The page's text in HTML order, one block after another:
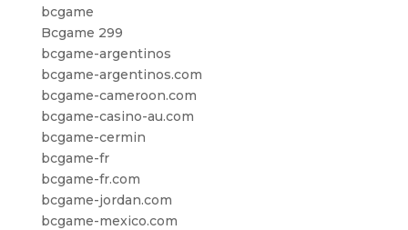
bcgame
Bcgame 299
bcgame-argentinos
bcgame-argentinos.com
bcgame-cameroon.com
bcgame-casino-au.com
bcgame-cermin
bcgame-fr
bcgame-fr.com
bcgame-jordan.com
bcgame-mexico.com